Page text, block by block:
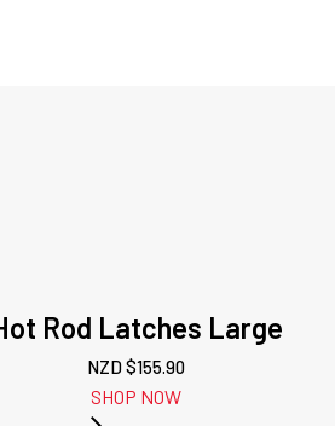
Rod Latches Large
NZD $155.90
SHOP NOW